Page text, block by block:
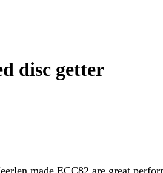
disc getter
made ECC82 are great